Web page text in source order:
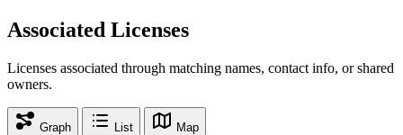
Associated Licenses
Licenses associated through matching names, contact info, or shared
owners.
Graph List Map